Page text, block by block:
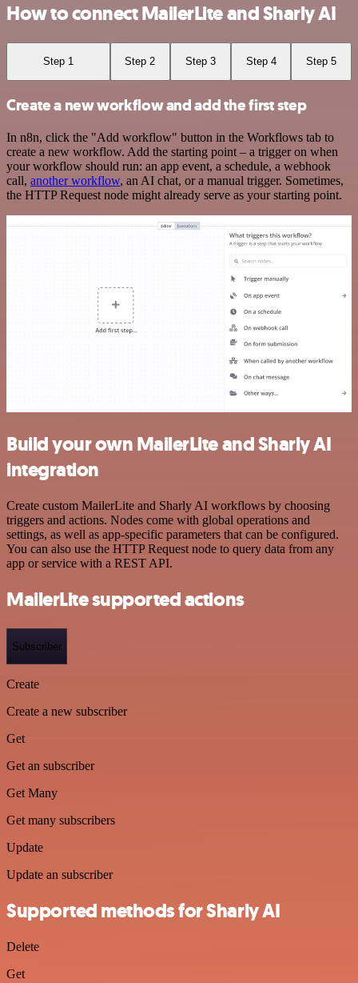
How to connect MailerLite and Sharly AI
Step 1 Step 2 Step 3 Step 4 Step 5
Create a new workflow and add the first step
In n8n, click the "Add workflow" button in the Workflows tab to
create a new workflow. Add the starting point – a trigger on when
your workflow should run: an app event, a schedule, a webhook
call, another workflow, an AI chat, or a manual trigger. Sometimes,
the HTTP Request node might already serve as your starting point.
Build your own MailerLite and Sharly AI
integration
Create custom MailerLite and Sharly AI workflows by choosing
triggers and actions. Nodes come with global operations and
settings, as well as app-specific parameters that can be configured.
You can also use the HTTP Request node to query data from any
app or service with a REST API.
MailerLite supported actions
Subscriber
Create
Create a new subscriber
Get
Get an subscriber
Get Many
Get many subscribers
Update
Update an subscriber
Supported methods for Sharly AI
Delete
Get